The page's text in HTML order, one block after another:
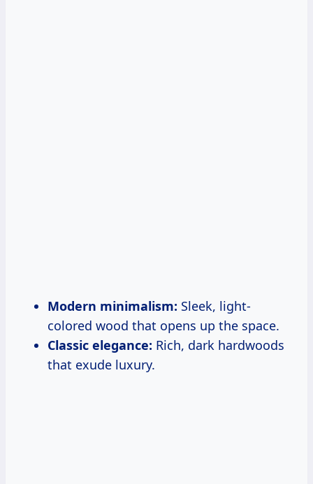
Modern minimalism: Sleek, light-
colored wood that opens up the space.
Classic elegance: Rich, dark hardwoods
that exude luxury.